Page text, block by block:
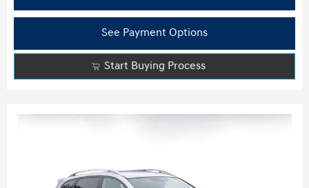
See Payment Options
Start Buying Process